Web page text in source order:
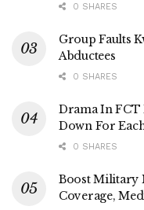
0 SHARES
Group Faults
Abductees
0 SHARES
Drama In FCT
Down For
0 SHARES
Boost Military
Coverage,